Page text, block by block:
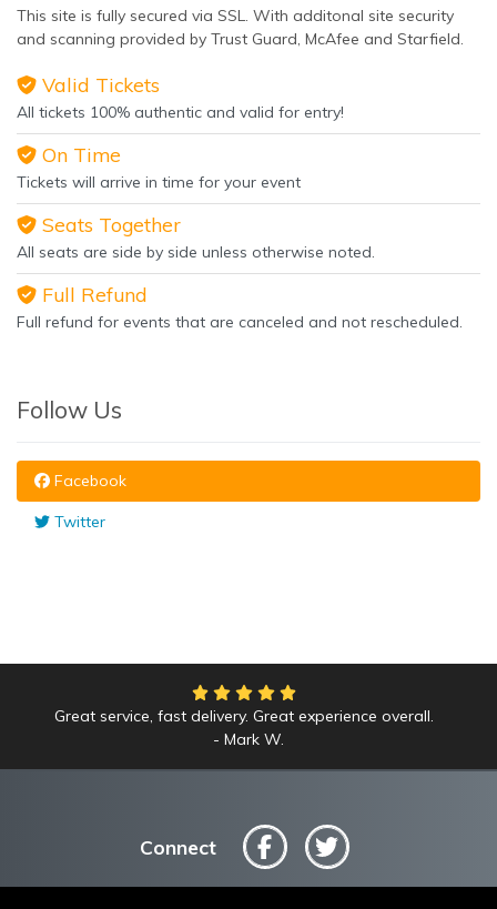
This site is fully secured via SSL. With additonal site security
and scanning provided by Trust Guard, McAfee and Starfield.
Valid Tickets
All tickets 100% authentic and valid for entry!
On Time
Tickets will arrive in time for your event
Seats Together
All seats are side by side unless otherwise noted.
Full Refund
Full refund for events that are canceled and not rescheduled.
Follow Us
Facebook
Twitter
Great service, fast delivery. Great experience overall.
Mark W.
We had an amazing time at the Yankees game!
Anne L.
Connect